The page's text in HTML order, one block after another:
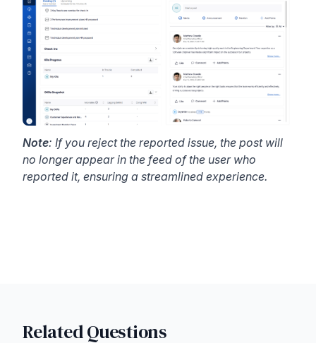
Note: If you reject the reported issue, the post will
no longer appear in the feed of the user who
reported it, ensuring a streamlined experience.
Related Questions